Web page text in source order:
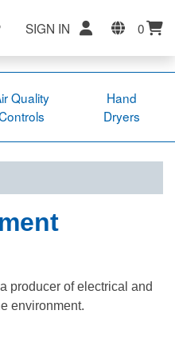
SIGN IN 0
Quality
Hand
Dryers
producer of electrical and
environment.